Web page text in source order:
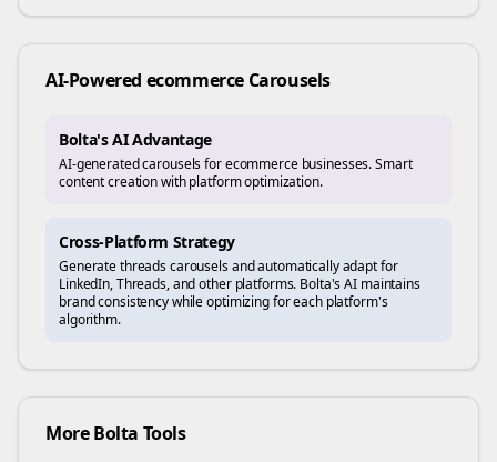
AI-Powered ecommerce Carousels
Bolta's AI Advantage
AI-generated carousels for ecommerce businesses. Smart
content creation with platform optimization.
Cross-Platform Strategy
Generatethreadscarousels and automatically adapt for
LinkedIn, Threads, and other platforms. Bolta's AI maintains
brand consistency while optimizing for each platform's
algorithm.
More Bolta Tools